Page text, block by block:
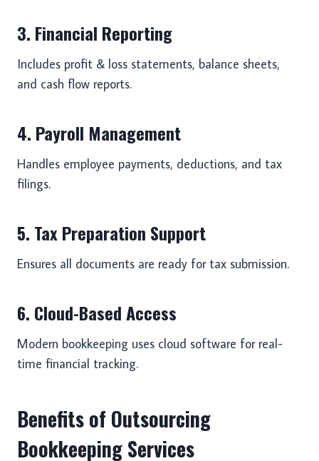
3. Financial Reporting
Includes profit & loss statements, balance sheets,
and cash flow reports.
4. Payroll Management
Handles employee payments, deductions, and tax
filings.
5. Tax Preparation Support
Ensures all documents are ready for tax submission.
6. Cloud-Based Access
Modern bookkeeping uses cloud software for real-
time financial tracking.
Benefits of Outsourcing
Bookkeeping Services